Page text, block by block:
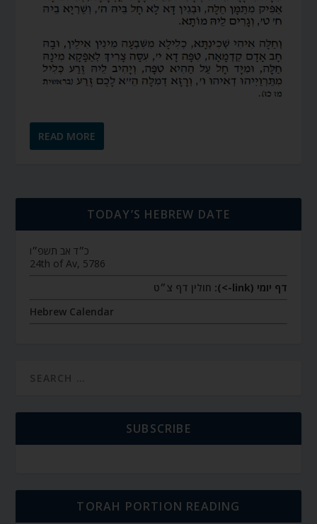
READ MORE
TODAY’S HEBREW DATE
כ״ד אב תשפ״ו
24th of Av, 5786
דף יומי (link->):
חולין דף צ״ט
Hebrew Calendar
SUBSCRIBE
TORAH PORTION READING